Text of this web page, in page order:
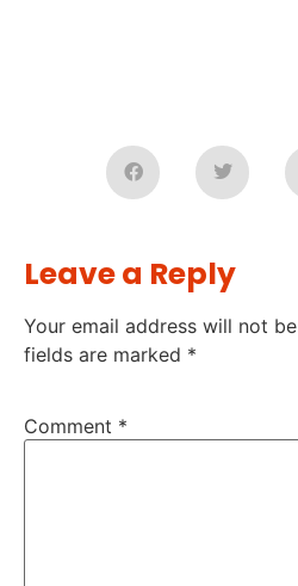
Leave a Reply
Your email address will not
fields are marked *
Comment *